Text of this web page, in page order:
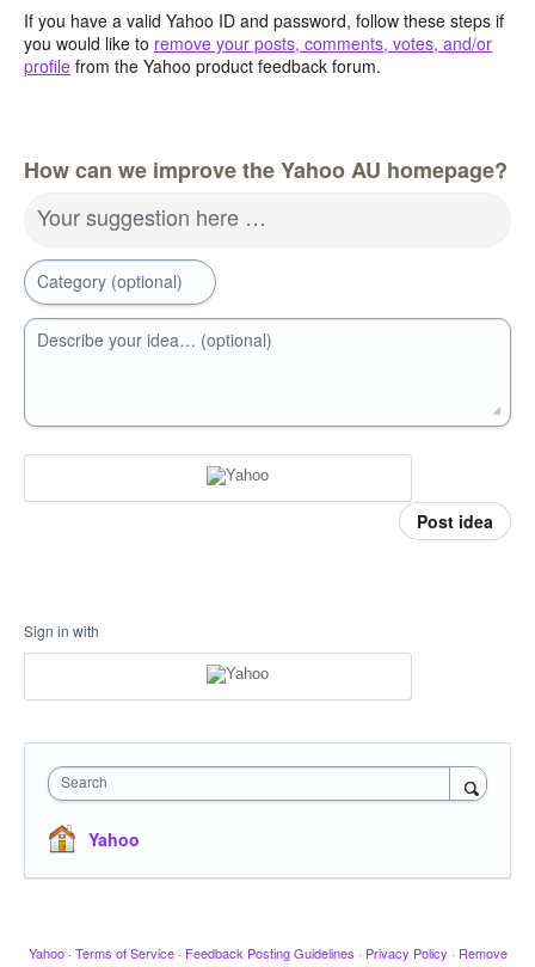
If you have a valid Yahoo ID and password, follow these steps if
you would like to remove your posts, comments, votes, and/or
profile from the Yahoo product feedback forum.
How can we improve the Yahoo AU homepage?
Your suggestion here …
Category (optional)
Describe your idea… (optional)
Post idea
Sign in with
Search
Yahoo
Yahoo · Terms of Service · Feedback Posting Guidelines · Privacy Policy · Remove